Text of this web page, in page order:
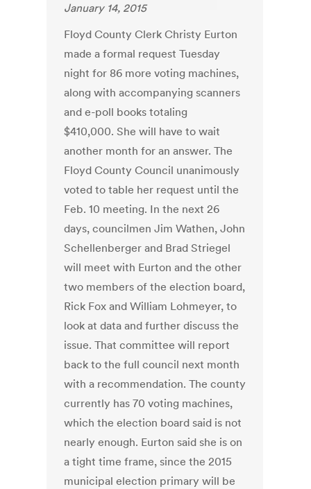
January 14, 2015
Floyd County Clerk Christy Eurton
made a formal request Tuesday
night for 86 more voting machines,
along with accompanying scanners
and e-poll books totaling
$410,000. She will have to wait
another month for an answer. The
Floyd County Council unanimously
voted to table her request until the
Feb. 10 meeting. In the next 26
days, councilmen Jim Wathen, John
Schellenberger and Brad Striegel
will meet with Eurton and the other
two members of the election board,
Rick Fox and William Lohmeyer, to
look at data and further discuss the
issue. That committee will report
back to the full council next month
with a recommendation. The county
currently has 70 voting machines,
which the election board said is not
nearly enough. Eurton said she is on
a tight time frame, since the 2015
municipal election primary will be